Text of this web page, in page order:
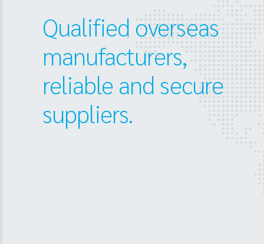
Qualified overseas
manufacturers,
reliable and secure
suppliers.